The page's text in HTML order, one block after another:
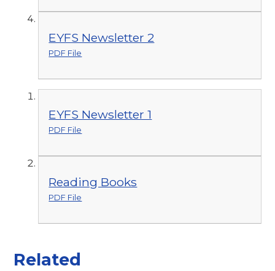
EYFS Newsletter 2
PDF File
EYFS Newsletter 1
PDF File
Reading Books
PDF File
Related